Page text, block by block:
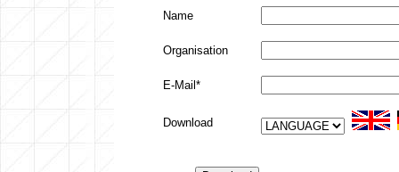
Name
Organisation
E-Mail*
Download